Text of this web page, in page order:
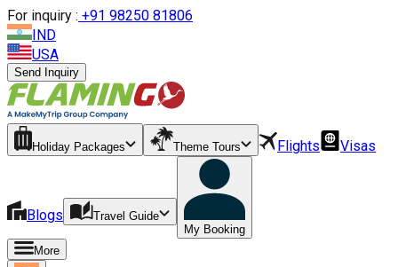
For inquiry : +91 98250 81806
IND
USA
Send Inquiry
Holiday Packages Theme Tours Flights Visas
Blogs
Travel Guide
My Booking
More